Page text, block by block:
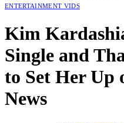
ENTERTAINMENT VIDS
Kim
Single and
to Set Her Up
News